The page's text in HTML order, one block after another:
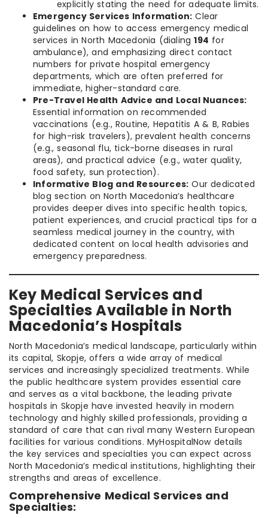
explicitly stating the need for adequate limits.
Emergency Services Information: Clear
guidelines on how to access emergency medical
services in North Macedonia (dialing194 for
ambulance), and emphasizing direct contact
numbers for private hospital emergency
departments, which are often preferred for
immediate, higher-standard care.
Pre-Travel Health Advice and Local Nuances:
Essential information on recommended
vaccinations (e.g., Routine, Hepatitis A & B, Rabies
for high-risk travelers), prevalent health concerns
(e.g., seasonal flu, tick-borne diseases in rural
areas), and practical advice (e.g., water quality,
food safety, sun protection).
Informative Blog and Resources: Our dedicated
blog section on North Macedonia’s healthcare
provides deeper dives into specific health topics,
patient experiences, and crucial practical tips for a
seamless medical journey in the country, with
dedicated content on local health advisories and
emergency preparedness.
Key Medical Services and
Specialties Available in North
Macedonia’s Hospitals
North Macedonia’s medical landscape, particularly within
its capital, Skopje, offers a wide array of medical
services and increasingly specialized treatments. While
the public healthcare system provides essential care
and serves as a vital backbone, the leading private
hospitals in Skopje have invested heavily in modern
technology and highly skilled professionals, providing a
standard of care that can rival many Western European
facilities for various conditions. MyHospitalNow details
the key services and specialties you can expect across
North Macedonia’s medical institutions, highlighting their
strengths and areas of excellence.
Comprehensive Medical Services and
Specialties: